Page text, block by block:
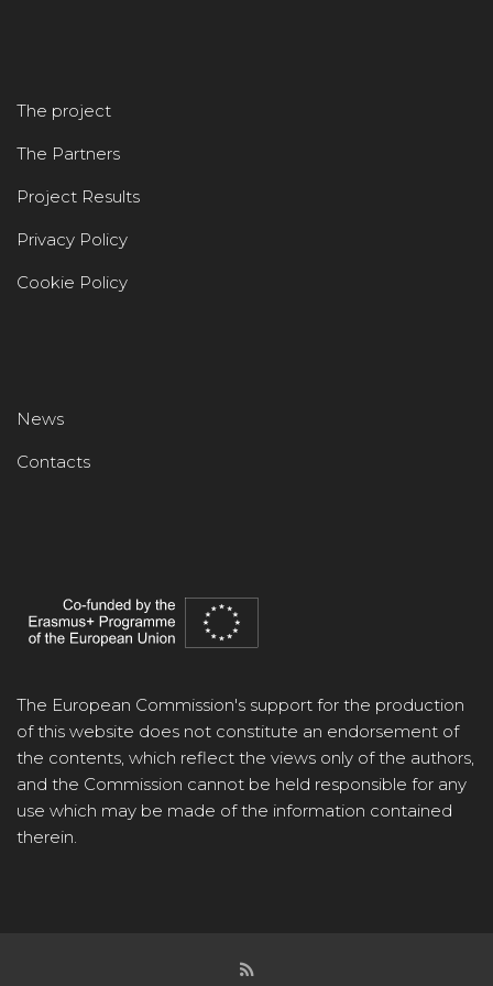
The project
The Partners
Project Results
Privacy Policy
Cookie Policy
News
Contacts
The European Commission's support for the production
of this website does not constitute an endorsement of
the contents, which reflect the views only of the authors,
and the Commission cannot be held responsible for any
use which may be made of the information contained
therein.